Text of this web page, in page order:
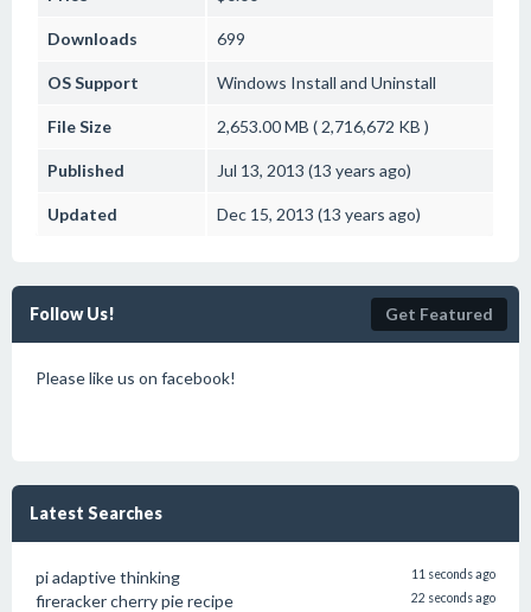
Downloads 699
OS Support Windows Install and Uninstall
File Size 2,653.00 MB ( 2,716,672 KB )
Published Jul 13, 2013 (13 years ago)
Updated Dec 15, 2013 (13 years ago)
Follow Us! Get Featured
Please like us on facebook!
Latest Searches
pi adaptive thinking 11 seconds ago
fireracker cherry pie recipe 22 seconds ago